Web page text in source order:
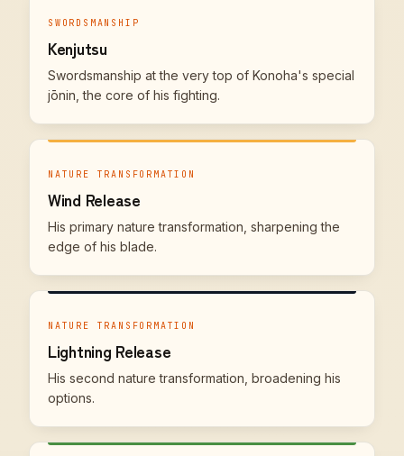
SWORDSMANSHIP
Kenjutsu
Swordsmanship at the very top of Konoha's special
jōnin, the core of his fighting.
NATURE TRANSFORMATION
Wind Release
His primary nature transformation, sharpening the
edge of his blade.
NATURE TRANSFORMATION
Lightning Release
His second nature transformation, broadening his
options.